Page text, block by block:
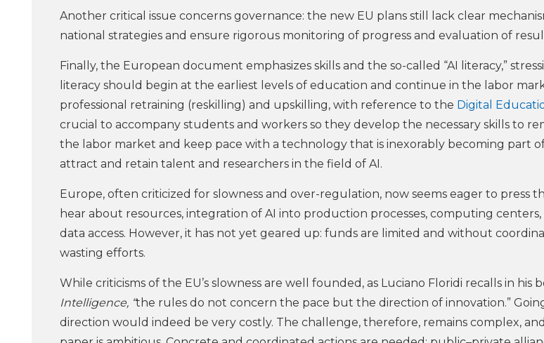
Another critical issue concerns governance: the new EU plans still lack clear
national strategies and ensure rigorous monitoring of progress and evaluation of
Finally, the European document emphasizes skills and the so-called “AI literacy,”
literacy should begin at the earliest levels of education and continue in the labor
professional retraining (reskilling) and upskilling, with reference to the Digital
crucial to accompany students and workers so they develop the necessary skills to
the labor market and keep pace with a technology that is inexorably becoming part of
attract and retain talent and researchers in the field of AI.
Europe, often criticized for slowness and over-regulation, now seems eager to press
hear about resources, integration of AI into production processes, computing centers,
data access. However, it has not yet geared up: funds are limited and without
wasting efforts.
While criticisms of the EU’s slowness are well founded, as Luciano Floridi recalls in his
Intelligence, “the rules do not concern the pace but the direction of innovation.”
direction would indeed be very costly. The challenge, therefore, remains complex,